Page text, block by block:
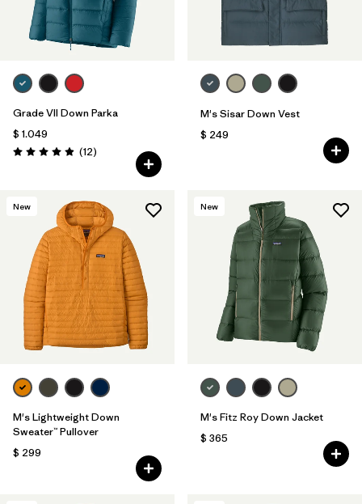
Grade VII Down Parka
$ 1.049
Valoración: 4.9 / 5
(12Comentarios
)
M's Sisar Down Vest
$ 249
New
M's Lightweight Down
Sweater™ Pullover
$ 299
New
M's Fitz Roy Down Jacket
$ 365